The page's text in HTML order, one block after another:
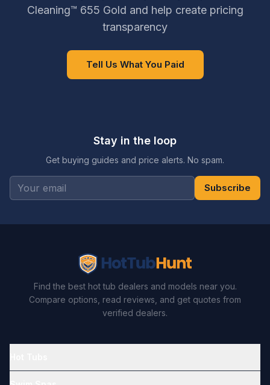
Cleaning™ 655 Gold and help create pricing
transparency
Tell Us What You Paid
Stay in the loop
Get buying guides and price alerts. No spam.
Subscribe
Find the best hot tub dealers and models near you.
Compare options, read reviews, and get quotes from
verified dealers.